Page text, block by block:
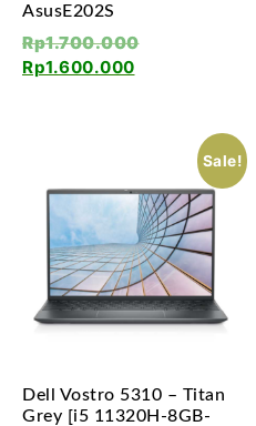
AsusE202S
Rp1.700.000
Rp1.600.000
Sale!
Dell Vostro 5310 – Titan
Grey [i5 11320H-8GB-